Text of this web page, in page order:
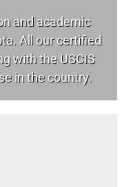
and academic
All our certified
with the USCIS
in the country.